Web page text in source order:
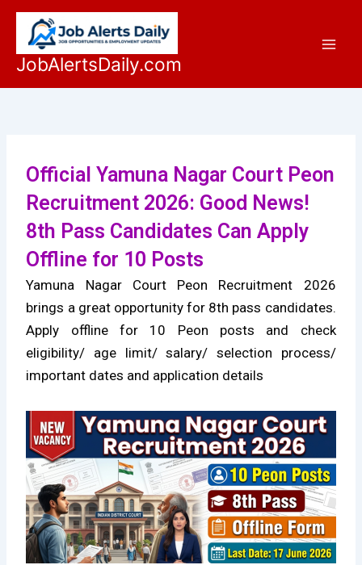
Skip
content
JobAlertsDaily.com
Official Yamuna Nagar Court Peon
Recruitment 2026: Good News!
8th Pass Candidates Can Apply
Offline for 10 Posts
Yamuna Nagar Court Peon Recruitment 2026
brings a great opportunity for 8th pass candidates.
Apply offline for 10 Peon posts and check
eligibility/ age limit/ salary/ selection process/
important dates and application details